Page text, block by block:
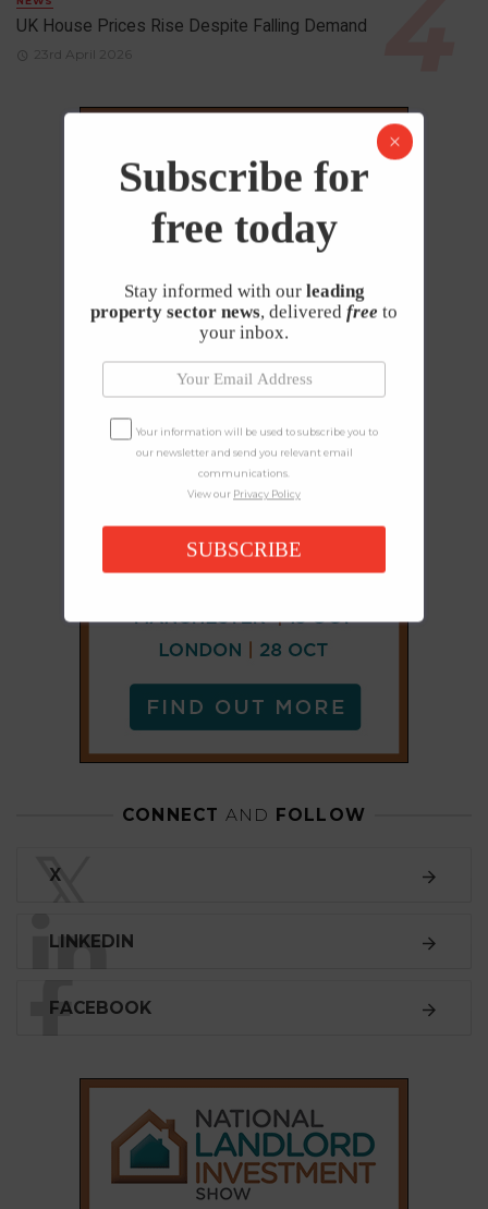
UK House Prices Rise Despite Falling Demand
23rd April 2026
CONNECTANDFOLLOW
LINKEDIN
FACEBOOK
Subscribe for
free today
Stay informed with our leading
property sector news, delivered free to
your inbox.
Your information will be used to subscribe you to
our newsletter and send you relevant email
communications.
View our Privacy Policy
SUBSCRIBE